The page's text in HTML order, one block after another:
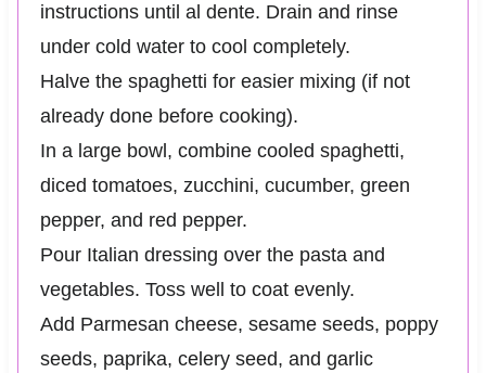
instructions until al dente. Drain and rinse
under cold water to cool completely.
Halve the spaghetti for easier mixing (if not
already done before cooking).
In a large bowl, combine cooled spaghetti,
diced tomatoes, zucchini, cucumber, green
pepper, and red pepper.
Pour Italian dressing over the pasta and
vegetables. Toss well to coat evenly.
Add Parmesan cheese, sesame seeds, poppy
seeds, paprika, celery seed, and garlic